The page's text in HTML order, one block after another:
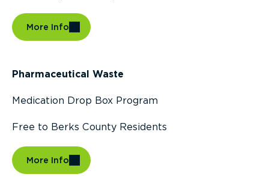
More Info
Pharmaceutical Waste
Medication Drop Box Program
Free to Berks County Residents
More Info